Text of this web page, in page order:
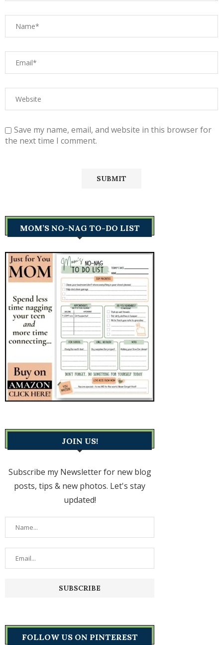
Save my name, email, and website in this browser for
the next time I comment.
MOM’S NO-NAG TO-DO LIST
JOIN US!
Subscribe my Newsletter for new blog
posts, tips & new photos. Let's stay
updated!
FOLLOW US ON PINTEREST